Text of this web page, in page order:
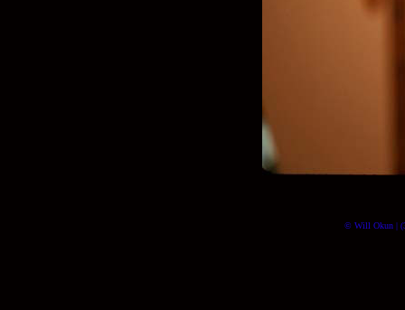
© Will Okun |